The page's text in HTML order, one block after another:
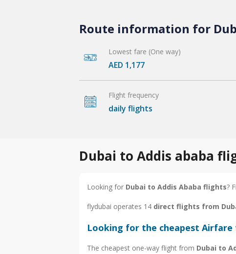
Route information for
Lowest fare (One way)
AED 1,177
Flight frequency
daily flights
Dubai to Addis ababa
Looking for Dubai to Addis Ababa flights?
flydubai operates 14 direct flights from
Looking for the cheapest Airfare
The cheapest one-way flight from Dubai to